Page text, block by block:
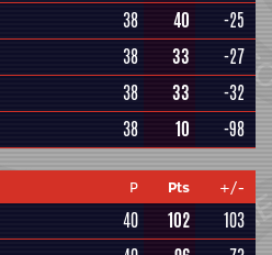
38 40
-25
38 33
-27
38 33 -32
38 10 -98
P Pts
+/-
40 102 103